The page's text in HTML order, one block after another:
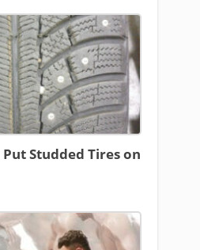
Put Studded Tires on